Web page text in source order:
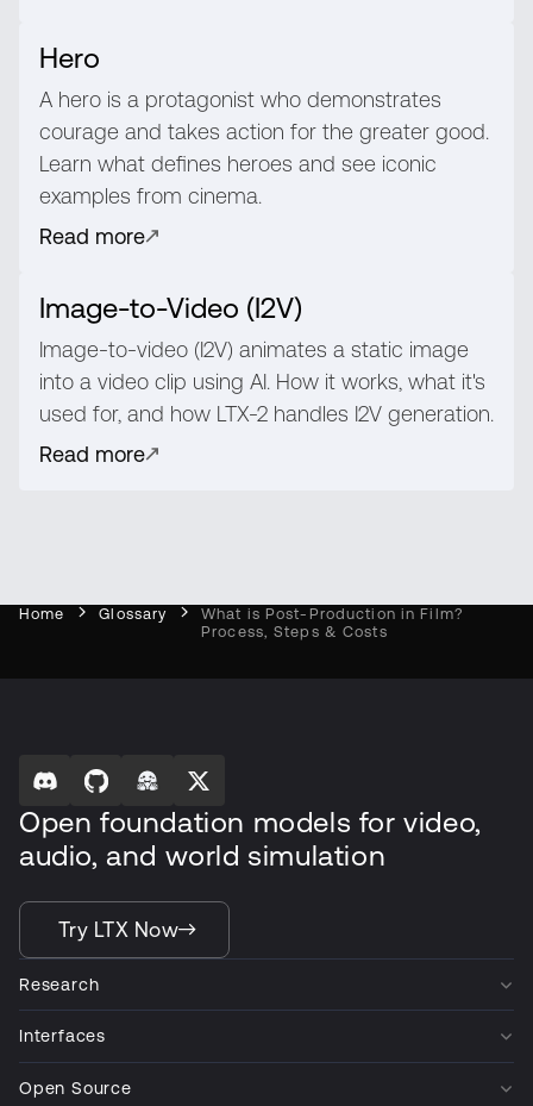
Hero
A hero is a protagonist who demonstrates
courage and takes action for the greater good.
Learn what defines heroes and see iconic
examples from cinema.
Read more
Image-to-Video (I2V)
Image-to-video (I2V) animates a static image
into a video clip using AI. How it works, what it's
used for, and how LTX-2 handles I2V generation.
Read more
Home Glossary
What is Post-Production in Film?
Process, Steps & Costs
Open foundation models for video,
audio, and world simulation
Try LTX Now
Research
Interfaces
Open Source